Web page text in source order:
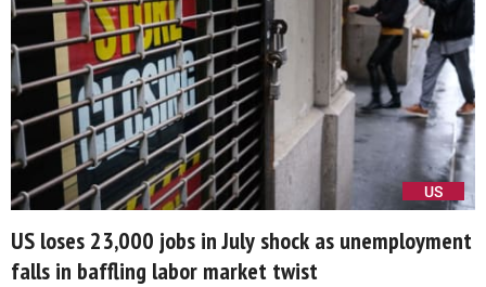
US
US loses 23,000 jobs in July shock as unemployment
falls in baffling labor market twist